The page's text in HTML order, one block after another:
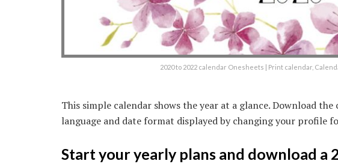
2020 to 2022 calendar Onesheets | Print calendar,
This simple calendar shows the year at a glance. Download
language and date format displayed by changing your profile
Start your yearly plans and download a